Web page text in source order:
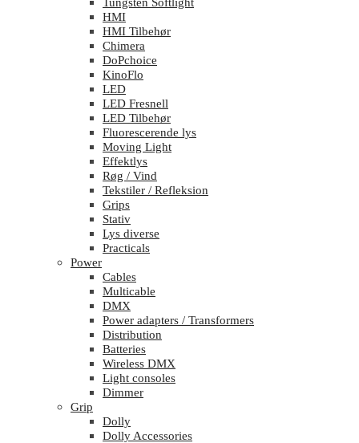
HMI
HMI Tilbehør
Chimera
DoPchoice
KinoFlo
LED
LED Fresnell
LED Tilbehør
Fluorescerende lys
Moving Light
Effektlys
Røg / Vind
Tekstiler / Refleksion
Grips
Stativ
Lys diverse
Practicals
Power
Cables
Multicable
DMX
Power adapters / Transformers
Distribution
Batteries
Wireless DMX
Light consoles
Dimmer
Grip
Dolly
Dolly Accessories